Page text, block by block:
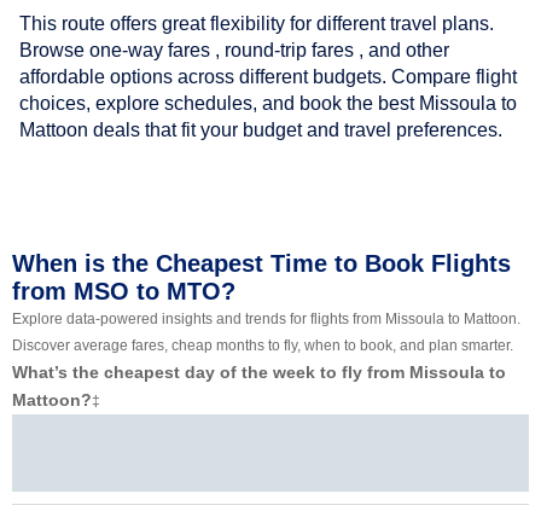
This route offers great flexibility for different travel plans.
Browse one-way fares , round-trip fares , and other
affordable options across different budgets. Compare flight
choices, explore schedules, and book the best Missoula to
Mattoon deals that fit your budget and travel preferences.
When is the Cheapest Time to Book Flights
from MSO to MTO?
Explore data-powered insights and trends for flights from Missoula to Mattoon.
Discover average fares, cheap months to fly, when to book, and plan smarter.
What’s the cheapest day of the week to fly from Missoula to
Mattoon?‡